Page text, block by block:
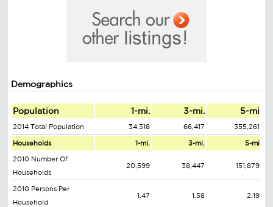
Demographics
Population 1-mi. 3-mi. 5-mi
2014 Total Population 34,318 66,417 355,261
Households 1-mi. 3-mi. 5-mi
2010 Number Of
Households
20,599 38,447 151,879
2010 Persons Per
Household
1.47 1.58 2.19